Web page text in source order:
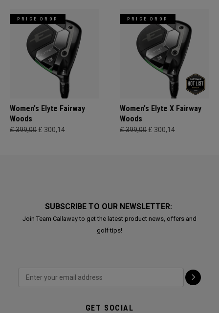
PRICE DROP
Women's Elyte Fairway
Woods
£ 399,00 £ 300,14
PRICE DROP
Women's Elyte X Fairway
Woods
£ 399,00 £ 300,14
SUBSCRIBE TO OUR NEWSLETTER:
Join Team Callaway to get the latest product news, offers and
golf tips!
GET SOCIAL